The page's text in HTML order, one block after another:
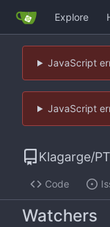
Explore
JavaScript
JavaScript
Klagarge/
Code
Watchers